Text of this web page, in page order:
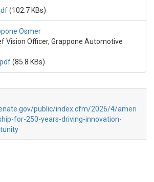
(102.7 KBs)
Osmer
Vision Officer, Grappone Automotive
(85.8 KBs)
public/index.cfm/2026/4/ameri
for-250-years-driving-innovation-